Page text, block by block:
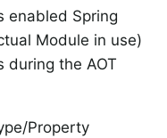
enabled Spring
Module in use)
during the AOT
Property